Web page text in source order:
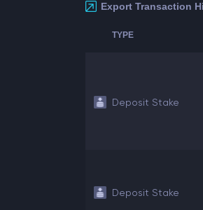
Export Transaction
TYPE
Deposit Stake
Deposit Stake